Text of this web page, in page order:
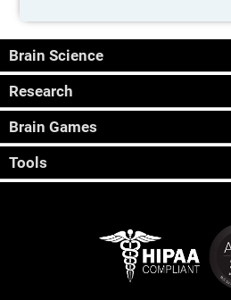
Brain Science
Research
Brain Games
Tools